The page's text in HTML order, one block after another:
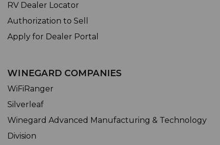
RV Dealer Locator
Authorization to Sell
Apply for Dealer Portal
WINEGARD COMPANIES
WiFiRanger
Silverleaf
Winegard Advanced Manufacturing & Technology
Division